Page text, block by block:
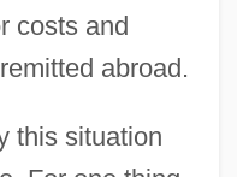
costs and
abroad.
this situation